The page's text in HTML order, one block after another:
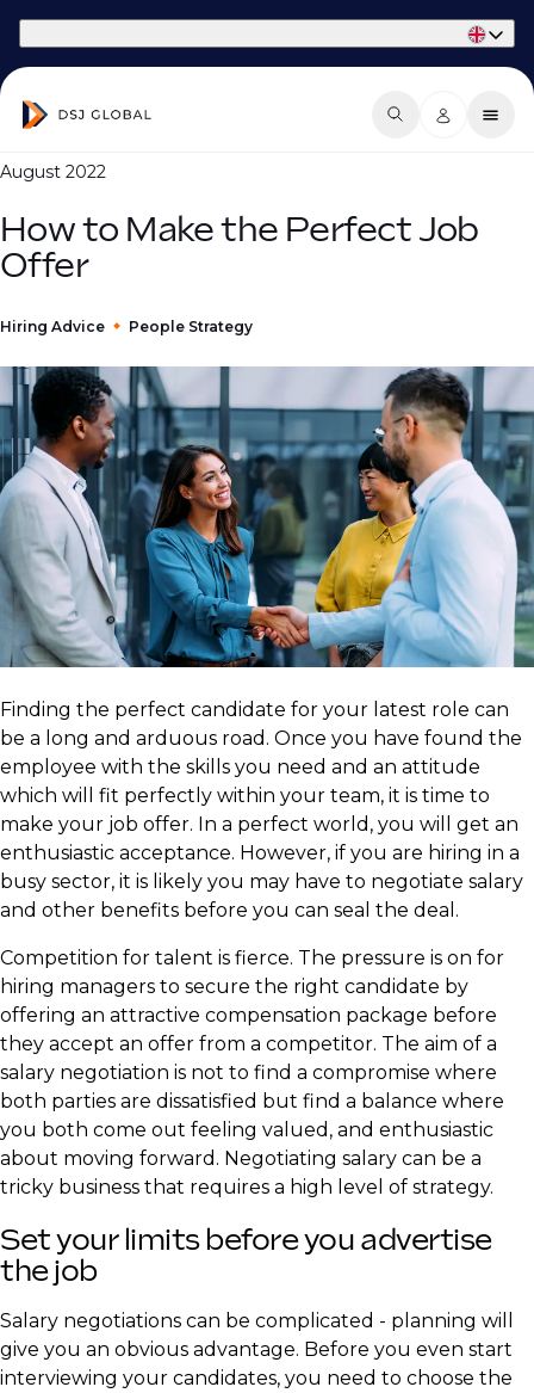
August 2022
How to Make the Perfect Job
Offer
Hiring Advice People Strategy
Finding the perfect candidate for your latest role can
be a long and arduous road. Once you have found the
employee with the skills you need and an attitude
which will fit perfectly within your team, it is time to
make your job offer. In a perfect world, you will get an
enthusiastic acceptance. However, if you are hiring in a
busy sector, it is likely you may have to negotiate salary
and other benefits before you can seal the deal.
Competition for talent is fierce. The pressure is on for
hiring managers to secure the right candidate by
offering an attractive compensation package before
they accept an offer from a competitor. The aim of a
salary negotiation is not to find a compromise where
both parties are dissatisfied but find a balance where
you both come out feeling valued, and enthusiastic
about moving forward. Negotiating salary can be a
tricky business that requires a high level of strategy.
​Set your limits before you advertise
the job
Salary negotiations can be complicated - planning will
give you an obvious advantage. Before you even start
interviewing your candidates, you need to choose the